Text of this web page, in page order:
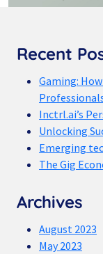
Recent
Gaming:
Inctrl.ai’s
Unlocking
Emerging
The Gig
Archives
August 2023
May 2023